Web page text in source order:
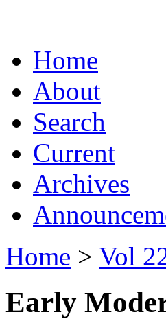
Home
About
Search
Current
Archives
Home > Vol
Early